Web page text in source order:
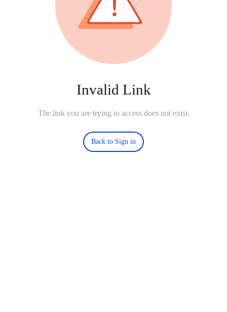
Invalid Link
The link you are trying to access does not exist.
Back to Sign in